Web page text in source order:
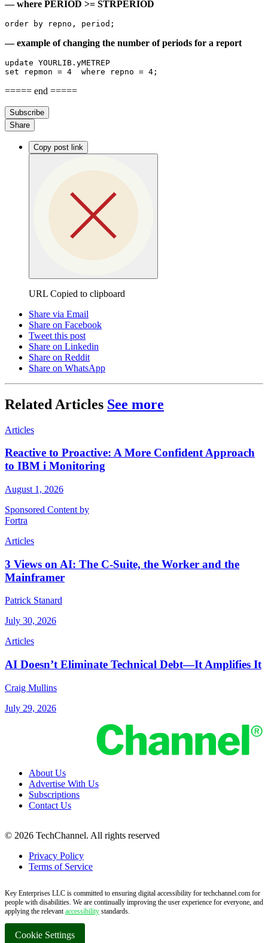
— where PERIOD >= STRPERIOD
order by repno, period;
— example of changing the number of periods for a report
update YOURLIB.yMETREP
set repmon = 4  where repno = 4;
===== end =====
Subscribe
Share
Copy post link
URL Copied to clipboard
Share via Email
Share on Facebook
Tweet this post
Share on Linkedin
Share on Reddit
Share on WhatsApp
Related Articles See more
Articles
Reactive to Proactive: A More Confident Approach
to IBM i Monitoring
August 1, 2026
Sponsored Content by
Fortra
Articles
3 Views on AI: The C-Suite, the Worker and the
Mainframer
Patrick Stanard
July 30, 2026
Articles
AI Doesn’t Eliminate Technical Debt—It Amplifies It
Craig Mullins
July 29, 2026
About Us
Advertise With Us
Subscriptions
Contact Us
© 2026 TechChannel. All rights reserved
Privacy Policy
Terms of Service
Key Enterprises LLC is committed to ensuring digital accessibility for techchannel.com for
people with disabilities. We are continually improving the user experience for everyone, and
applying the relevantaccessibility standards.
Cookie Settings